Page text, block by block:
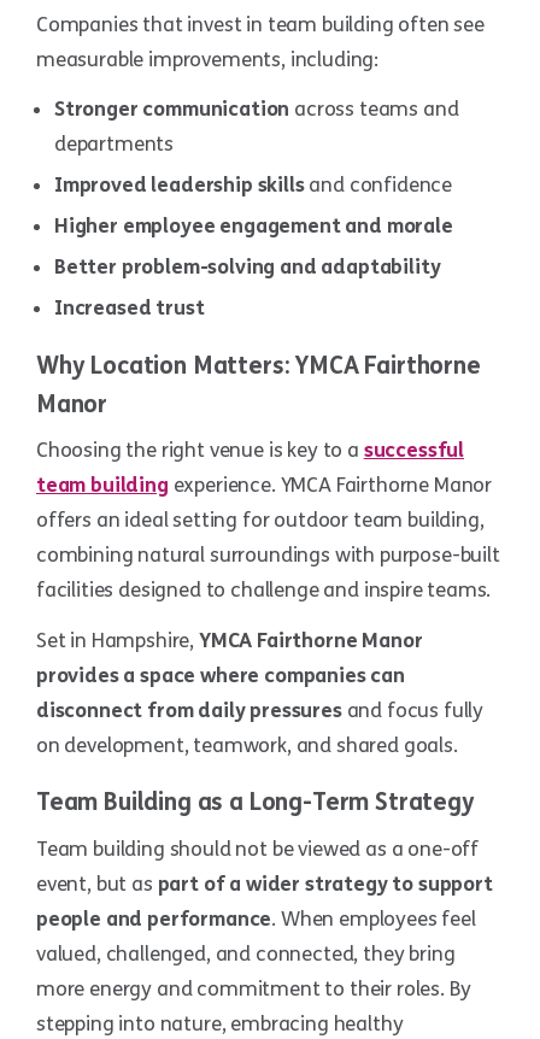
Companies that invest in team building often see
measurable improvements, including:
Stronger communication across teams and
departments
Improved leadership skillsand confidence
Higher employee engagement and morale
Better problem-solving and adaptability
Increased trust
Why Location Matters: YMCA Fairthorne
Manor
Choosing the right venue is key to a successful
team building experience. YMCA Fairthorne Manor
offers an ideal setting for outdoor team building,
combining natural surroundings with purpose-built
facilities designed to challenge and inspire teams.
Set in Hampshire, YMCA Fairthorne Manor
provides a space where companies can
disconnect from daily pressuresand focus fully
on development, teamwork, and shared goals.
Team Building as a Long-Term Strategy
Team building should not be viewed as a one-off
event, but as part of a wider strategy to support
people and performance. When employees feel
valued, challenged, and connected, they bring
more energy and commitment to their roles. By
stepping into nature, embracing healthy